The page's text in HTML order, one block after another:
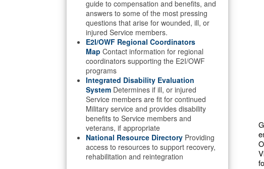
guide to compensation and benefits, and
answers to some of the most pressing
questions that arise for wounded, ill, or
injured Service members.
E2I/OWF Regional Coordinators
Map Contact information for regional
coordinators supporting the E2I/OWF
programs
Integrated Disability Evaluation
System Determines if ill, or injured
Service members are fit for continued
Military service and provides disability
benefits to Service members and
veterans, if appropriate
National Resource Directory Providing
access to resources to support recovery,
rehabilitation and reintegration